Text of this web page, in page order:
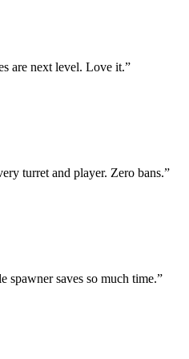
are next level. Love it.”
turret and player. Zero bans.”
spawner saves so much time.”